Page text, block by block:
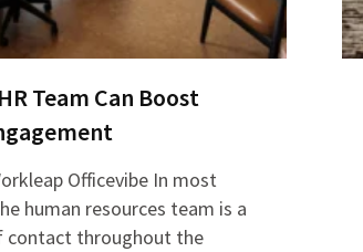
Team Can Boost
Officevibe In most
human resources team is a
contact throughout the